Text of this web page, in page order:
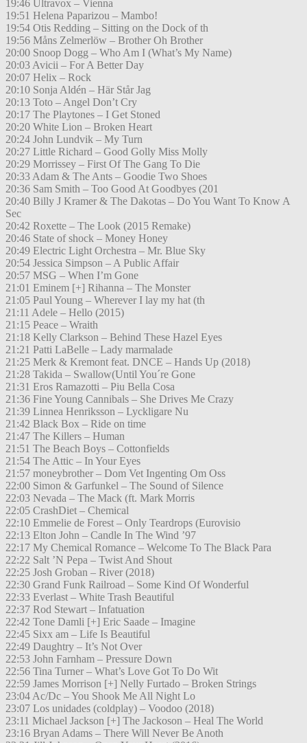
19:46 Ultravox – Vienna
19:51 Helena Paparizou – Mambo!
19:54 Otis Redding – Sitting on the Dock of th
19:56 Måns Zelmerlöw – Brother Oh Brother
20:00 Snoop Dogg – Who Am I (What’s My Name)
20:03 Avicii – For A Better Day
20:07 Helix – Rock
20:10 Sonja Aldén – Här Står Jag
20:13 Toto – Angel Don’t Cry
20:17 The Playtones – I Get Stoned
20:20 White Lion – Broken Heart
20:24 John Lundvik – My Turn
20:27 Little Richard – Good Golly Miss Molly
20:29 Morrissey – First Of The Gang To Die
20:33 Adam & The Ants – Goodie Two Shoes
20:36 Sam Smith – Too Good At Goodbyes (201
20:40 Billy J Kramer & The Dakotas – Do You Want To Know A
Sec
20:42 Roxette – The Look (2015 Remake)
20:46 State of shock – Money Honey
20:49 Electric Light Orchestra – Mr. Blue Sky
20:54 Jessica Simpson – A Public Affair
20:57 MSG – When I’m Gone
21:01 Eminem [+] Rihanna – The Monster
21:05 Paul Young – Wherever I lay my hat (th
21:11 Adele – Hello (2015)
21:15 Peace – Wraith
21:18 Kelly Clarkson – Behind These Hazel Eyes
21:21 Patti LaBelle – Lady marmalade
21:25 Merk & Kremont feat. DNCE – Hands Up (2018)
21:28 Takida – Swallow(Until You´re Gone
21:31 Eros Ramazotti – Piu Bella Cosa
21:36 Fine Young Cannibals – She Drives Me Crazy
21:39 Linnea Henriksson – Lyckligare Nu
21:42 Black Box – Ride on time
21:47 The Killers – Human
21:51 The Beach Boys – Cottonfields
21:54 The Attic – In Your Eyes
21:57 moneybrother – Dom Vet Ingenting Om Oss
22:00 Simon & Garfunkel – The Sound of Silence
22:03 Nevada – The Mack (ft. Mark Morris
22:05 CrashDiet – Chemical
22:10 Emmelie de Forest – Only Teardrops (Eurovisio
22:13 Elton John – Candle In The Wind ’97
22:17 My Chemical Romance – Welcome To The Black Para
22:22 Salt ’N Pepa – Twist And Shout
22:25 Josh Groban – River (2018)
22:30 Grand Funk Railroad – Some Kind Of Wonderful
22:33 Everlast – White Trash Beautiful
22:37 Rod Stewart – Infatuation
22:42 Tone Damli [+] Eric Saade – Imagine
22:45 Sixx am – Life Is Beautiful
22:49 Daughtry – It’s Not Over
22:53 John Farnham – Pressure Down
22:56 Tina Turner – What’s Love Got To Do Wit
22:59 James Morrison [+] Nelly Furtado – Broken Strings
23:04 Ac/Dc – You Shook Me All Night Lo
23:07 Los unidades (coldplay) – Voodoo (2018)
23:11 Michael Jackson [+] The Jackoson – Heal The World
23:16 Bryan Adams – There Will Never Be Anoth